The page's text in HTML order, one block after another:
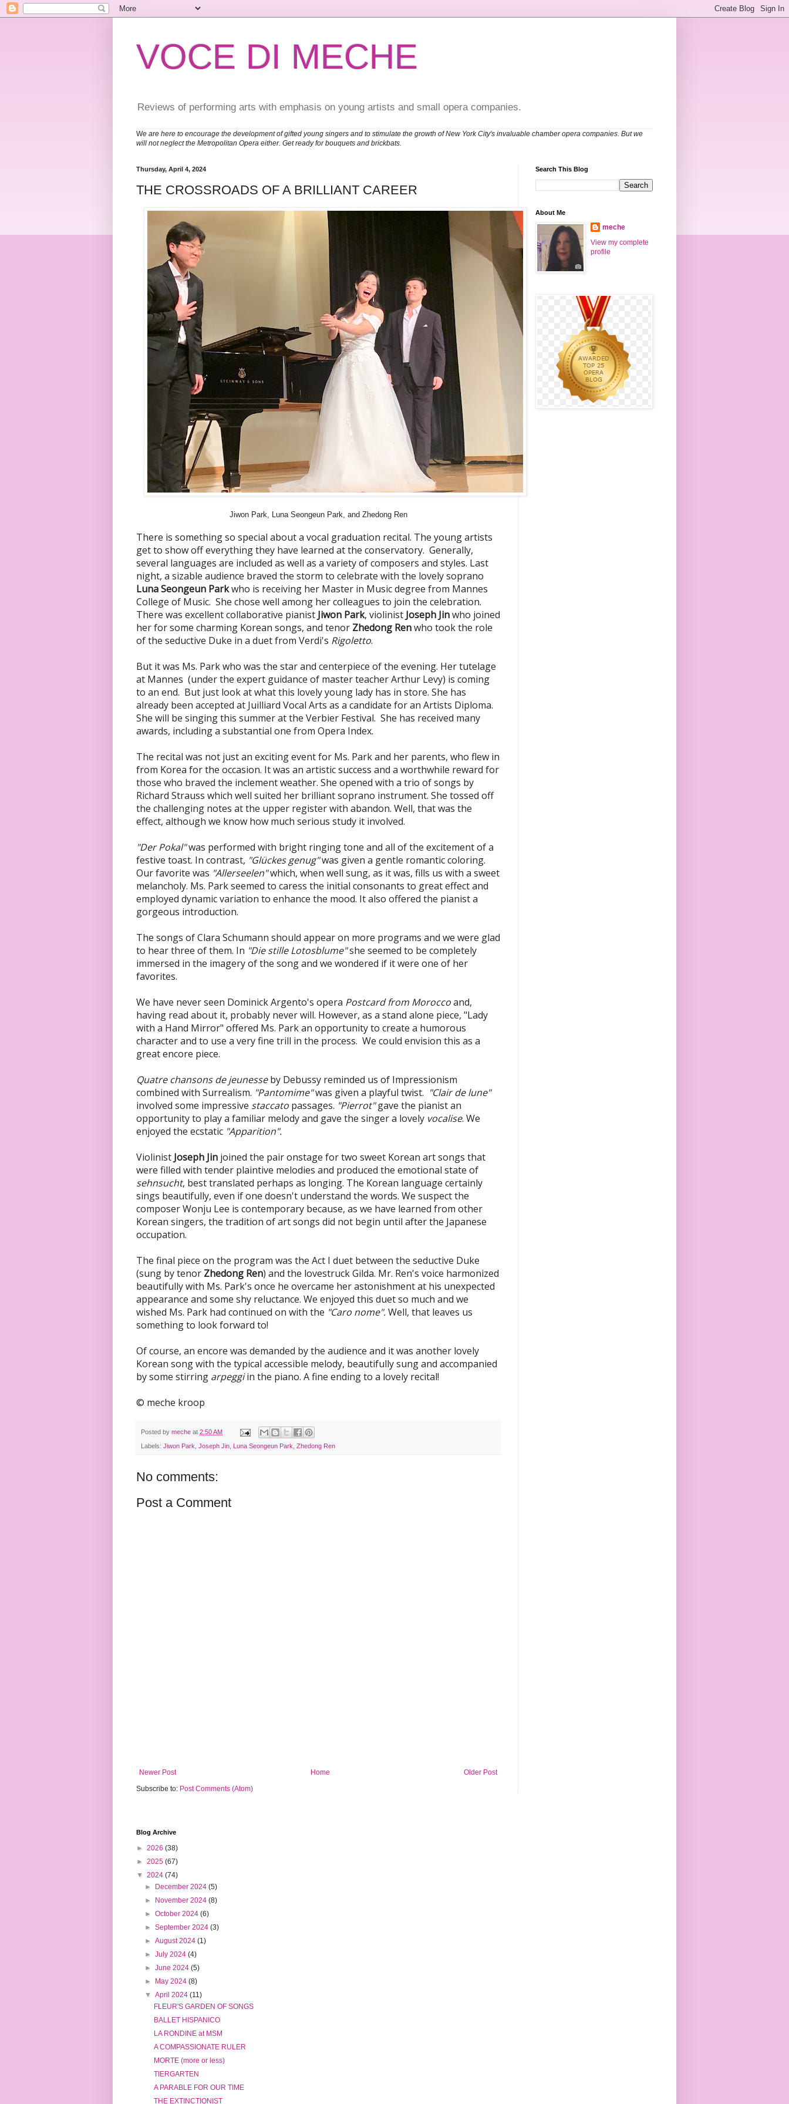
VOCE DI MECHE
Reviews of performing arts with emphasis on young artists and small opera companies.
We are here to encourage the development of gifted young singers and to stimulate the growth of New York City's invaluable chamber opera companies. But we
will not neglect the Metropolitan Opera either. Get ready for bouquets and brickbats.
Thursday, April 4, 2024
THE CROSSROADS OF A BRILLIANT CAREER
Jiwon Park, Luna Seongeun Park, and Zhedong Ren
There is something so special about a vocal graduation recital. The young artists
get to show off everything they have learned at the conservatory. Generally,
several languages are included as well as a variety of composers and styles. Last
night, a sizable audience braved the storm to celebrate with the lovely soprano
Luna Seongeun Parkwho is receiving her Master in Music degree from Mannes
College of Music. She chose well among her colleagues to join the celebration.
There was excellent collaborative pianist Jiwon Park, violinist Joseph Jinwho joined
her for some charming Korean songs, and tenor Zhedong Renwho took the role
of the seductive Duke in a duet from Verdi's Rigoletto.
But it was Ms. Park who was the star and centerpiece of the evening. Her tutelage
at Mannes (under the expert guidance of master teacher Arthur Levy) is coming
to an end. But just look at what this lovely young lady has in store. She has
already been accepted at Juilliard Vocal Arts as a candidate for an Artists Diploma.
She will be singing this summer at the Verbier Festival. She has received many
awards, including a substantial one from Opera Index.
The recital was not just an exciting event for Ms. Park and her parents, who flew in
from Korea for the occasion. It was an artistic success and a worthwhile reward for
those who braved the inclement weather. She opened with a trio of songs by
Richard Strauss which well suited her brilliant soprano instrument. She tossed off
the challenging notes at the upper register with abandon. Well, that was the
effect, although we know how much serious study it involved.
"Der Pokal"was performed with bright ringing tone and all of the excitement of a
festive toast. In contrast, "Glückes genug"was given a gentle romantic coloring.
Our favorite was "Allerseelen"which, when well sung, as it was, fills us with a sweet
melancholy. Ms. Park seemed to caress the initial consonants to great effect and
employed dynamic variation to enhance the mood. It also offered the pianist a
gorgeous introduction.
The songs of Clara Schumann should appear on more programs and we were glad
to hear three of them. In "Die stille Lotosblume"she seemed to be completely
immersed in the imagery of the song and we wondered if it were one of her
favorites.
We have never seen Dominick Argento's opera Postcard from Moroccoand,
having read about it, probably never will. However, as a stand alone piece, "Lady
with a Hand Mirror" offered Ms. Park an opportunity to create a humorous
character and to use a very fine trill in the process. We could envision this as a
great encore piece.
Quatre chansons de jeunesseby Debussy reminded us of Impressionism
combined with Surrealism. "Pantomime"was given a playful twist. "Clair de lune"
involved some impressive staccato passages. "Pierrot"gave the pianist an
opportunity to play a familiar melody and gave the singer a lovely vocalise. We
enjoyed the ecstatic "Apparition".
Violinist Joseph Jin joined the pair onstage for two sweet Korean art songs that
were filled with tender plaintive melodies and produced the emotional state of
sehnsucht, best translated perhaps as longing. The Korean language certainly
sings beautifully, even if one doesn't understand the words. We suspect the
composer Wonju Lee is contemporary because, as we have learned from other
Korean singers, the tradition of art songs did not begin until after the Japanese
occupation.
The final piece on the program was the Act I duet between the seductive Duke
(sung by tenor Zhedong Ren) and the lovestruck Gilda. Mr. Ren's voice harmonized
beautifully with Ms. Park's once he overcame her astonishment at his unexpected
appearance and some shy reluctance. We enjoyed this duet so much and we
wished Ms. Park had continued on with the "Caro nome".Well, that leaves us
something to look forward to!
Of course, an encore was demanded by the audience and it was another lovely
Korean song with the typical accessible melody, beautifully sung and accompanied
by some stirring arpeggiin the piano. A fine ending to a lovely recital!
© meche kroop
Posted by meche at 2:50 AM
Labels: Jiwon Park, Joseph Jin, Luna Seongeun Park, Zhedong Ren
No comments:
Post a Comment
Newer Post Older Post
Home
Subscribe to: Post Comments (Atom)
Search This Blog
About Me
meche
View my complete
profile
Blog Archive
► 2026 (38)
► 2025 (67)
▼ 2024 (74)
►
December 2024(5)
►
November 2024(8)
►October 2024(6)
►September 2024(3)
►August 2024(1)
►July 2024(4)
►June 2024(5)
►
May 2024(8)
▼April 2024(11)
FLEUR'S GARDEN OF SONGS
BALLET HISPANICO
LA RONDINE at MSM
A COMPASSIONATE RULER
MORTE (more or less)
TIERGARTEN
A PARABLE FOR OUR TIME
THE EXTINCTIONIST